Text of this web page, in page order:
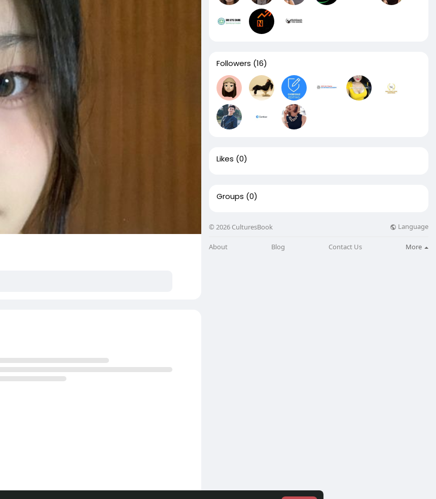
Followers (16)
Likes (0)
Groups (0)
© 2026 CulturesBook Language
About Blog Contact Us More